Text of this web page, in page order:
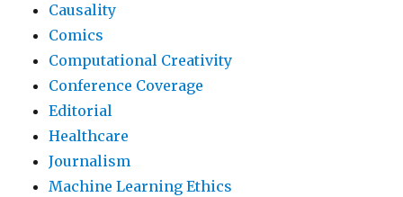
Causality
Comics
Computational Creativity
Conference Coverage
Editorial
Healthcare
Journalism
Machine Learning Ethics